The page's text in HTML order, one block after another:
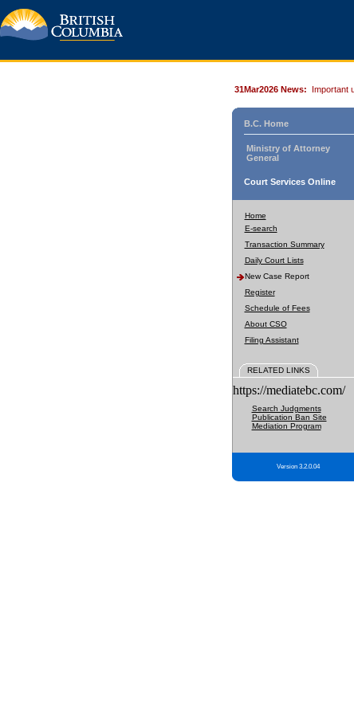
31Mar2026 News: Important
B.C. Home
Ministry of Attorney
General
Court Services Online
Home
E-search
Transaction Summary
Daily Court Lists
New Case Report
Register
Schedule of Fees
About CSO
Filing Assistant
RELATED LINKS
https://mediatebc.com/
Search Judgments
Publication Ban Site
Mediation Program
Version 3.2.0.04